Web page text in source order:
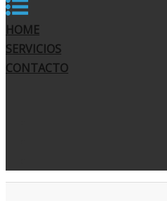
HOME
SERVICIOS
CONTACTO